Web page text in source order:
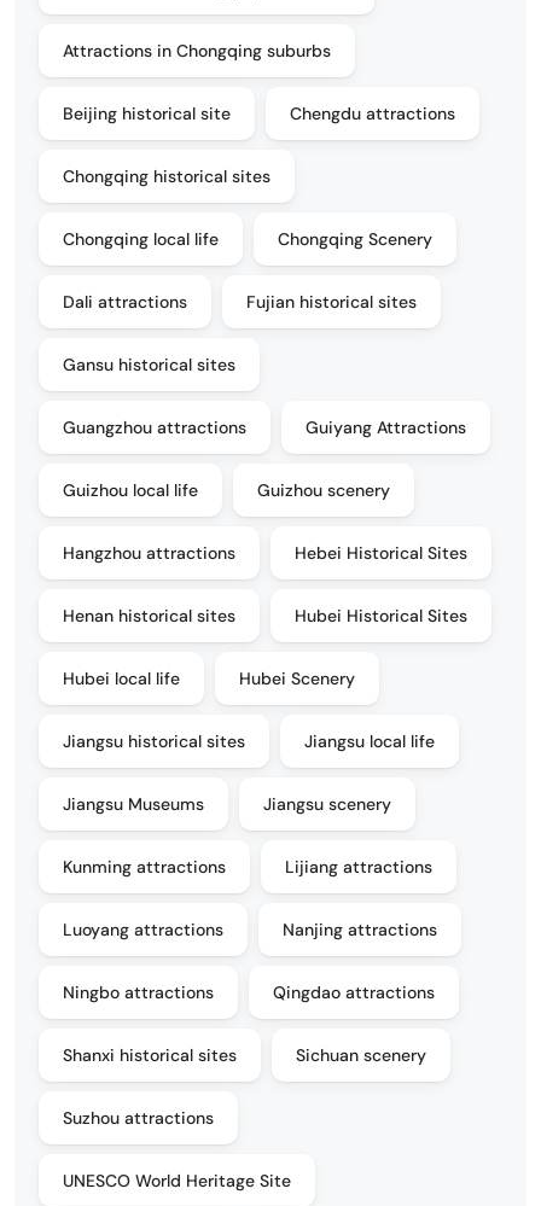
Attractions in Chongqing suburbs
Beijing historical site Chengdu attractions
Chongqing historical sites
Chongqing local life Chongqing Scenery
Dali attractions Fujian historical sites
Gansu historical sites
Guangzhou attractions Guiyang Attractions
Guizhou local life Guizhou scenery
Hangzhou attractions Hebei Historical Sites
Henan historical sites Hubei Historical Sites
Hubei local life Hubei Scenery
Jiangsu historical sites Jiangsu local life
Jiangsu Museums Jiangsu scenery
Kunming attractions Lijiang attractions
Luoyang attractions Nanjing attractions
Ningbo attractions Qingdao attractions
Shanxi historical sites Sichuan scenery
Suzhou attractions
UNESCO World Heritage Site